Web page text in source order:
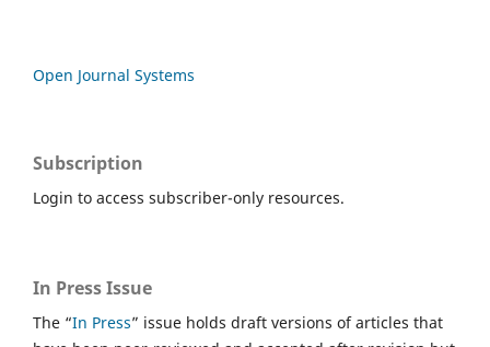
Open Journal Systems
Subscription
Login to access subscriber-only resources.
In Press Issue
The “In Press” issue holds draft versions of articles that